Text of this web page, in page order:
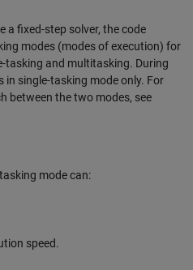
a fixed-step solver, the code
modes (modes of execution) for
tasking and multitasking. During
in single-tasking mode only. For
between the two modes, see
mode can:
speed.